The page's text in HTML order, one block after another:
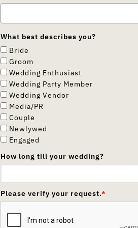
What best describes you?
Bride
Groom
Wedding Enthusiast
Wedding Party Member
Wedding Vendor
Media/PR
Couple
Newlywed
Engaged
How long till your wedding?
Please verify your request.*